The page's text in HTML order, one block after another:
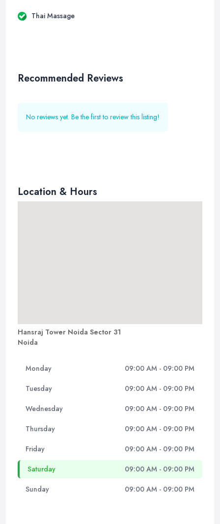
Thai Massage
Recommended Reviews
No reviews yet. Be the first to review this listing!
Location & Hours
Hansraj Tower Noida Sector 31
Noida
Monday 09:00 AM - 09:00 PM
Tuesday 09:00 AM - 09:00 PM
Wednesday 09:00 AM - 09:00 PM
Thursday 09:00 AM - 09:00 PM
Friday 09:00 AM - 09:00 PM
Saturday 09:00 AM - 09:00 PM
Sunday 09:00 AM - 09:00 PM